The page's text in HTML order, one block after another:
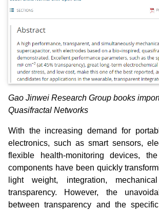
Gao Jinwei Research Group books
Quasifractal Networks
With the increasing demand for
electronics, such as smart sensors,
flexible health‐monitoring devices,
components have been quickly
light weight, integration,
transparency. However, the
between transparency and the